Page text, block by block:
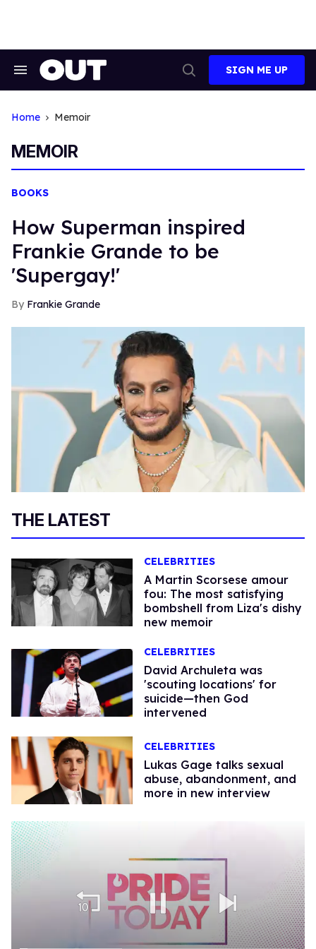
Search
Search
SIGN ME UP
Home Memoir
MEMOIR
BOOKS
How Superman inspired
Frankie Grande to be
'Supergay!'
Frankie Grande
THE LATEST
CELEBRITIES
A Martin Scorsese amour
fou: The most satisfying
bombshell from Liza's dishy
new memoir
CELEBRITIES
David Archuleta was
'scouting locations' for
suicide—then God
intervened
CELEBRITIES
Lukas Gage talks sexual
abuse, abandonment, and
more in new interview